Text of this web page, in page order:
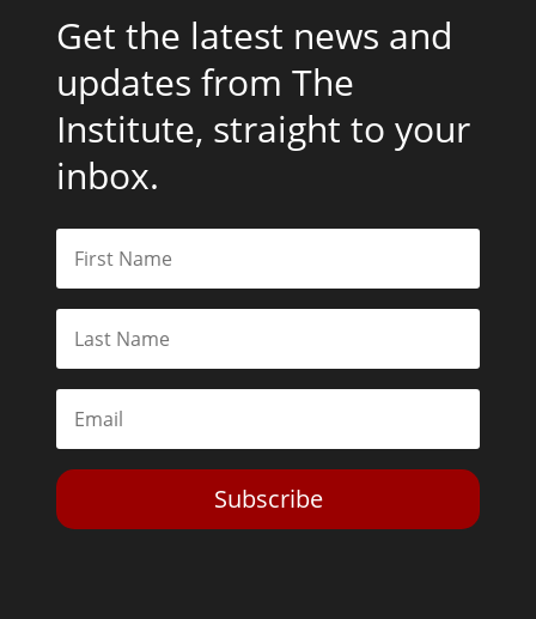
Get the latest news and
updates from The
Institute, straight to your
inbox.
Subscribe